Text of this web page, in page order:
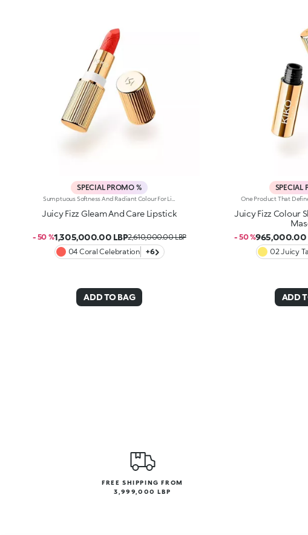
SPECIAL PROMO %
Juicy Fizz Gleam And Care Lipstick
- 50 %1,305,000.00 LBP2,610,000.00 LBP
04 Coral Celebration
+6
ADD TO BAG
SPECIAL
Juicy Fizz Colour
- 50 %965,000.00
02 Juicy
ADD
FREE SHIPPING FROM
3,999,000 LBP